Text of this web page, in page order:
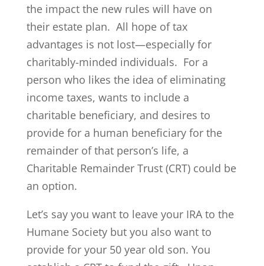
the impact the new rules will have on
their estate plan. All hope of tax
advantages is not lost—especially for
charitably-minded individuals. For a
person who likes the idea of eliminating
income taxes, wants to include a
charitable beneficiary, and desires to
provide for a human beneficiary for the
remainder of that person’s life, a
Charitable Remainder Trust (CRT) could be
an option.
Let’s say you want to leave your IRA to the
Humane Society but you also want to
provide for your 50 year old son. You